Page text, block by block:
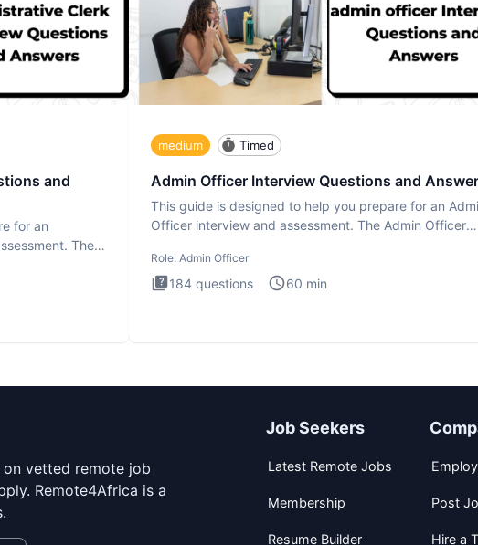
and
for an
The
medium Timed
Admin Officer Interview Questions and
This guide is designed to help you prepare for an
Officer interview and assessment. The Admin Officer
Role: Admin Officer
184 questions 60 min
vetted remote job
Remote4Africa is a
Job Seekers
Latest Remote Jobs
Membership
Resume Builder
Post
Hire a